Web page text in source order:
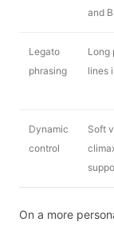
and B
Legato
phrasing
Long
lines
Dynamic
control
Soft
On a more